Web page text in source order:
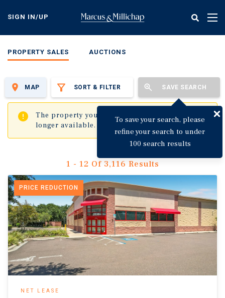
content
SIGN IN/UP
PROPERTY SALES AUCTIONS
SORT & FILTER SAVE SEARCH
To save your search, please
refine your search to under
100 search results
MAP
The property you are trying to visit is no
longer available.
✖
1 - 12 Of 3,116 Results
PRICE REDUCTION
NET LEASE